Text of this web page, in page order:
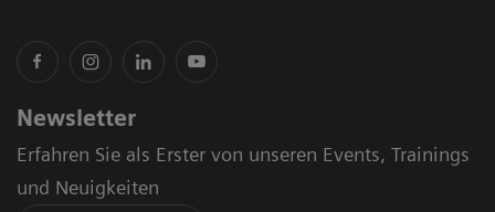
Newsletter
Erfahren Sie als Erster von unseren Events, Trainings
und Neuigkeiten